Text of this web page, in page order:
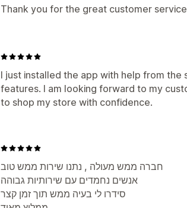
Thank you for the great customer
I just installed the app with help from
features. I am looking forward to my
to shop my store with confidence.
חברה ממש מעולה , נתנו שירות ממש טוב
אנשים נחמדים עם שירותיות גבוהה
סידרו לי בעיה ממש תוך זמן קצר